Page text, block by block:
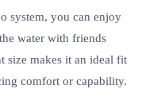
system, you can enjoy
water with friends
size makes it an ideal fit
comfort or capability.